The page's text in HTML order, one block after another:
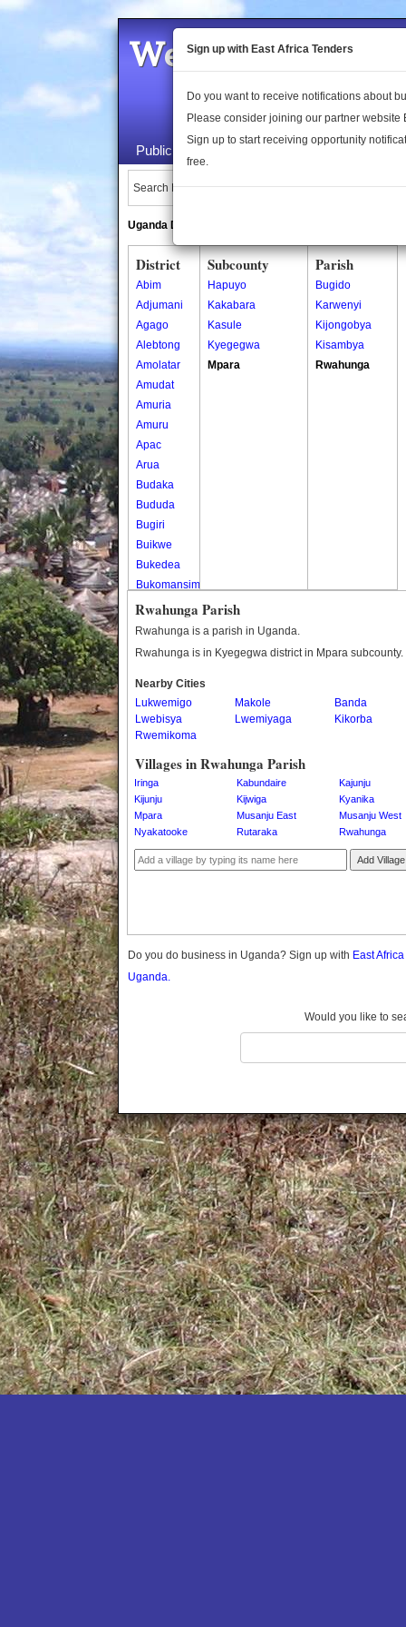
Welcome to the
Public Maps About Us
Search Locations:
Uganda Directory
District
Abim
Adjumani
Agago
Alebtong
Amolatar
Amudat
Amuria
Amuru
Apac
Arua
Budaka
Bududa
Bugiri
Buikwe
Bukedea
Bukomansimbi
Bukwo
Bulambuli
Bushenyi
Busia
Butaleja
Buvuma
Buyende
Dokolo
Gomba
Hoima
Kaabong
Kabale
Kamuli
Kamwenge
Kanungu
Kapchorwa
Kasese
Katakwi
Katerere
Kayunga
Kibaale
Kibingo
Kiboga
Kibuku
Kiruhura
Kiryandongo
Subcounty
Hapuyo
Kakabara
Kasule
Kyegegwa
Mpara
Parish
Bugido
Karwenyi
Kijongobya
Kisambya
Rwahunga
Rwahunga Parish
Rwahunga is a parish in Uganda.
Rwahunga is in Kyegegwa district in Mpara subcounty.
Nearby Cities
Lukwemigo
Makole
Banda
Lwebisya
Lwemiyaga
Kikorba
Rwemikoma
Villages in Rwahunga Parish
Iringa Kabundaire
Kajunju
Kijunju
Kijwiga
Kyanika
Mpara
Musanju East
Musanju West
Nyakatooke
Rutaraka Rwahunga
Add Village
Do you do business in Uganda? Sign up with East
Uganda.
Would you like to
Sign up with East Africa Tenders
Do you want to receive notifications about
Please consider joining our partner website
Sign up to start receiving opportunity
free.